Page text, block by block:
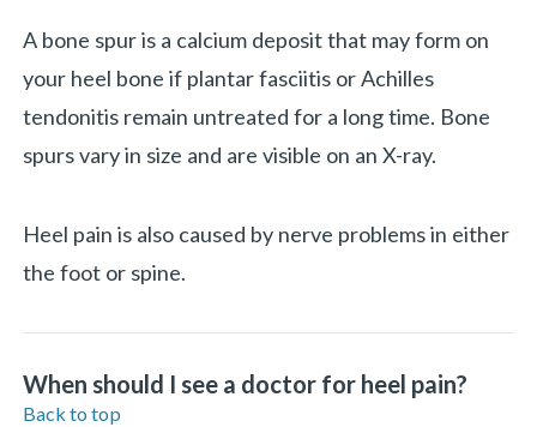
A bone spur is a calcium deposit that may form on
your heel bone if plantar fasciitis or Achilles
tendonitis remain untreated for a long time. Bone
spurs vary in size and are visible on an X-ray.
Heel pain is also caused by nerve problems in either
the foot or spine.
When should I see a doctor for heel pain?
Back to top